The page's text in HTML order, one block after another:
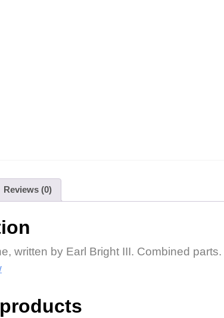
Reviews (0)
written by Earl Bright III. Combined parts.